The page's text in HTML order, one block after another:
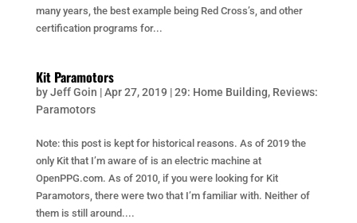
many years, the best example being Red Cross’s, and other
certification programs for...
Kit Paramotors
byJeff Goin |Apr 27, 2019 |29: Home Building, Reviews:
Paramotors
Note: this post is kept for historical reasons. As of 2019 the
only Kit that I’m aware of is an electric machine at
OpenPPG.com. As of 2010, if you were looking for Kit
Paramotors, there were two that I’m familiar with. Neither of
them is still around....